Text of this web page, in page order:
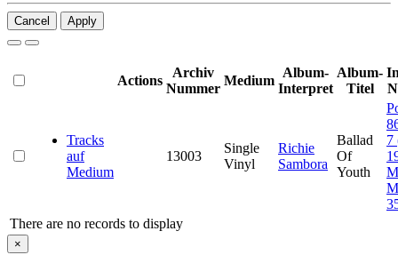
Cancel Apply
Actions
Archiv
Nummer
Medium
Album-
Interpret
Album-
Titel
Tracks
auf
Medium
13003
Single
Vinyl
Richie
Sambora
Ballad
Of
Youth
7
There are no records to display
×